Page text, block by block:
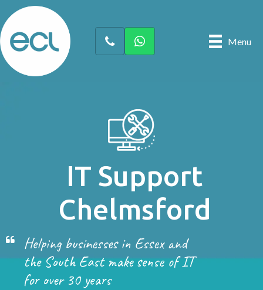
Menu
IT Support
Chelmsford
Helping businesses in Essex and
the South East make sense of IT
for over 30 years